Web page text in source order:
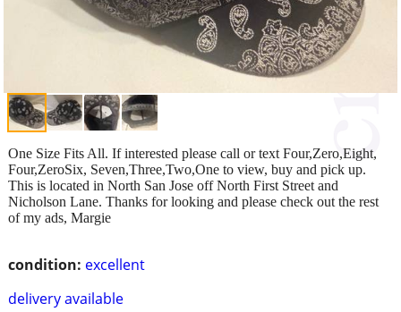
condition: excellent
delivery available
One Size Fits All. If interested please call or text Four,Zero,Eight,
Four,ZeroSix, Seven,Three,Two,One to view, buy and pick up.
This is located in North San Jose off North First Street and
Nicholson Lane. Thanks for looking and please check out the rest
of my ads, Margie